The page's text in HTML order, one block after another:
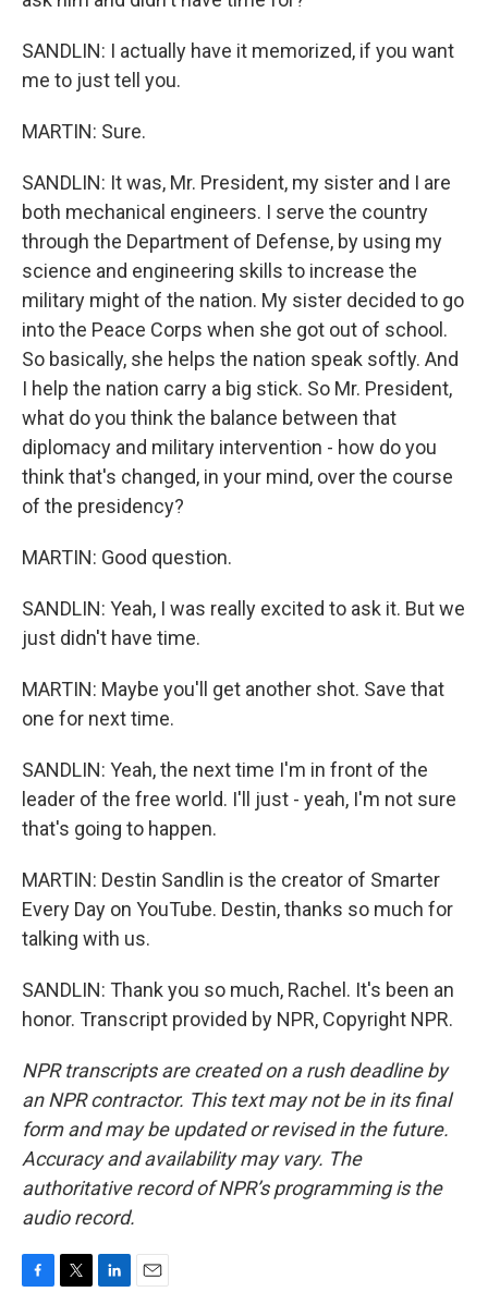
SANDLIN: I actually have it memorized, if you want
me to just tell you.
MARTIN: Sure.
SANDLIN: It was, Mr. President, my sister and I are
both mechanical engineers. I serve the country
through the Department of Defense, by using my
science and engineering skills to increase the
military might of the nation. My sister decided to go
into the Peace Corps when she got out of school.
So basically, she helps the nation speak softly. And
I help the nation carry a big stick. So Mr. President,
what do you think the balance between that
diplomacy and military intervention - how do you
think that's changed, in your mind, over the course
of the presidency?
MARTIN: Good question.
SANDLIN: Yeah, I was really excited to ask it. But we
just didn't have time.
MARTIN: Maybe you'll get another shot. Save that
one for next time.
SANDLIN: Yeah, the next time I'm in front of the
leader of the free world. I'll just - yeah, I'm not sure
that's going to happen.
MARTIN: Destin Sandlin is the creator of Smarter
Every Day on YouTube. Destin, thanks so much for
talking with us.
SANDLIN: Thank you so much, Rachel. It's been an
honor. Transcript provided by NPR, Copyright NPR.
NPR transcripts are created on a rush deadline by
an NPR contractor. This text may not be in its final
form and may be updated or revised in the future.
Accuracy and availability may vary. The
authoritative record of NPR’s programming is the
audio record.